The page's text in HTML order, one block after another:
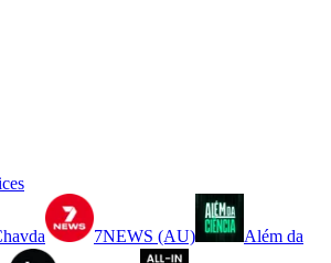
7NEWS (AU) Além da